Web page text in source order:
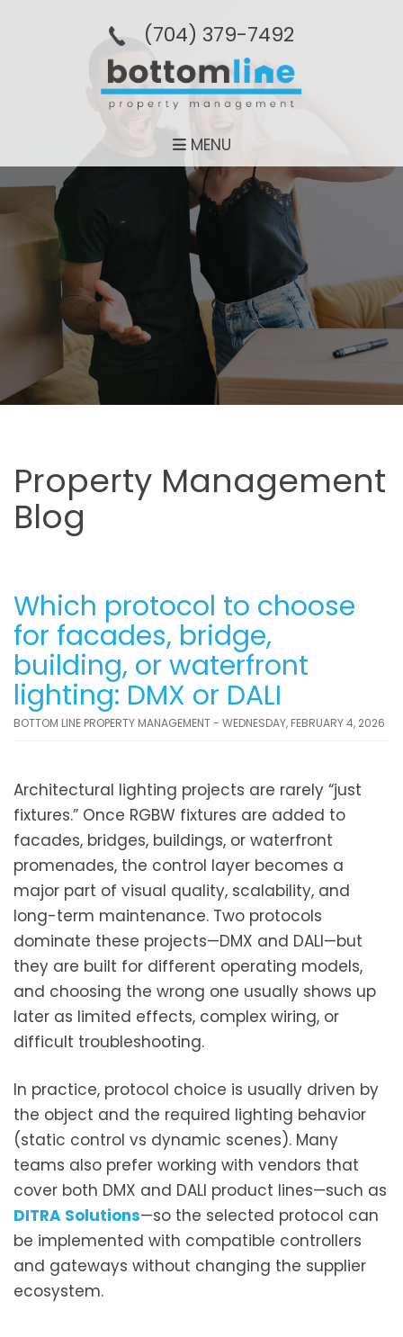
(704­) 379-­7492
MENU
Property Management
Blog
Which protocol to choose
for facades, bridge,
building, or waterfront
lighting: DMX or DALI
BOTTOM LINE PROPERTY MANAGEMENT - WEDNESDAY, FEBRUARY 4, 2026
Architectural lighting projects are rarely “just
fixtures.” Once RGBW fixtures are added to
facades, bridges, buildings, or waterfront
promenades, the control layer becomes a
major part of visual quality, scalability, and
long-term maintenance. Two protocols
dominate these projects—DMX and DALI—but
they are built for different operating models,
and choosing the wrong one usually shows up
later as limited effects, complex wiring, or
difficult troubleshooting.
In practice, protocol choice is usually driven by
the object and the required lighting behavior
(static control vs dynamic scenes). Many
teams also prefer working with vendors that
cover both DMX and DALI product lines—such as
DITRA Solutions—so the selected protocol can
be implemented with compatible controllers
and gateways without changing the supplier
ecosystem.